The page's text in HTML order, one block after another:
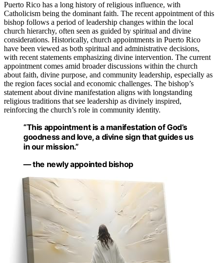
Puerto Rico has a long history of religious influence, with
Catholicism being the dominant faith. The recent appointment of this
bishop follows a period of leadership changes within the local
church hierarchy, often seen as guided by spiritual and divine
considerations. Historically, church appointments in Puerto Rico
have been viewed as both spiritual and administrative decisions,
with recent statements emphasizing divine intervention. The current
appointment comes amid broader discussions within the church
about faith, divine purpose, and community leadership, especially as
the region faces social and economic challenges. The bishop’s
statement about divine manifestation aligns with longstanding
religious traditions that see leadership as divinely inspired,
reinforcing the church’s role in community identity.
“This appointment is a manifestation of God’s
goodness and love, a divine sign that guides us
in our mission.”
— the newly appointed bishop